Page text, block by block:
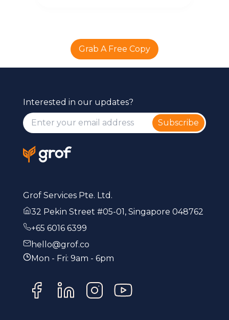
Grab A Free Copy
Interested in our updates?
Subscribe
Grof Services Pte. Ltd.
32 Pekin Street #05-01, Singapore 048762
+65 6016 6399
hello@grof.co
Mon - Fri: 9am - 6pm